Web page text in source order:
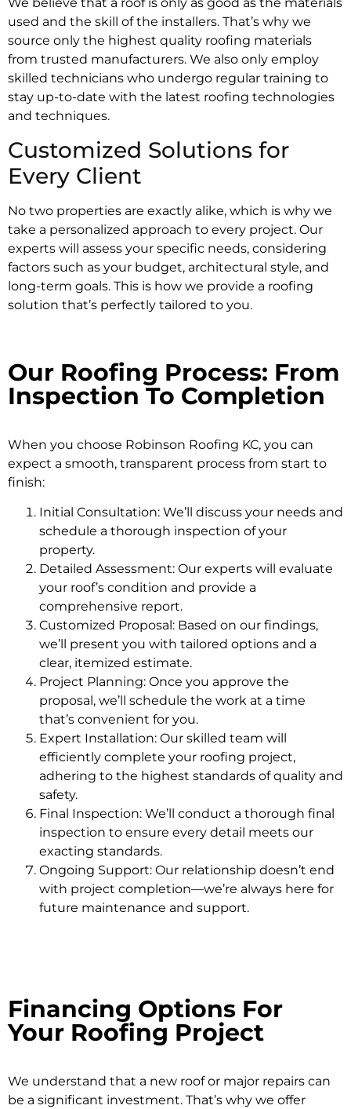
used and the skill of the installers. That’s why we
source only the highest quality roofing materials
from trusted manufacturers. We also only employ
skilled technicians who undergo regular training to
stay up-to-date with the latest roofing technologies
and techniques.
Customized Solutions for
Every Client
No two properties are exactly alike, which is why we
take a personalized approach to every project. Our
experts will assess your specific needs, considering
factors such as your budget, architectural style, and
long-term goals. This is how we provide a roofing
solution that’s perfectly tailored to you.
Our Roofing Process: From
Inspection To Completion
When you choose Robinson Roofing KC, you can
expect a smooth, transparent process from start to
finish:
Initial Consultation: We’ll discuss your needs and
schedule a thorough inspection of your
property.
Detailed Assessment: Our experts will evaluate
your roof’s condition and provide a
comprehensive report.
Customized Proposal: Based on our findings,
we’ll present you with tailored options and a
clear, itemized estimate.
Project Planning: Once you approve the
proposal, we’ll schedule the work at a time
that’s convenient for you.
Expert Installation: Our skilled team will
efficiently complete your roofing project,
adhering to the highest standards of quality and
safety.
Final Inspection: We’ll conduct a thorough final
inspection to ensure every detail meets our
exacting standards.
Ongoing Support: Our relationship doesn’t end
with project completion—we’re always here for
future maintenance and support.
Financing Options For
Your Roofing Project
We understand that a new roof or major repairs can
be a significant investment. That’s why we offer